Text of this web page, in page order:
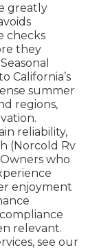
greatly
checks
they
California’s
summer
regions,
reliability,
(Norcold Rv
who
enjoyment
relevant.
see our